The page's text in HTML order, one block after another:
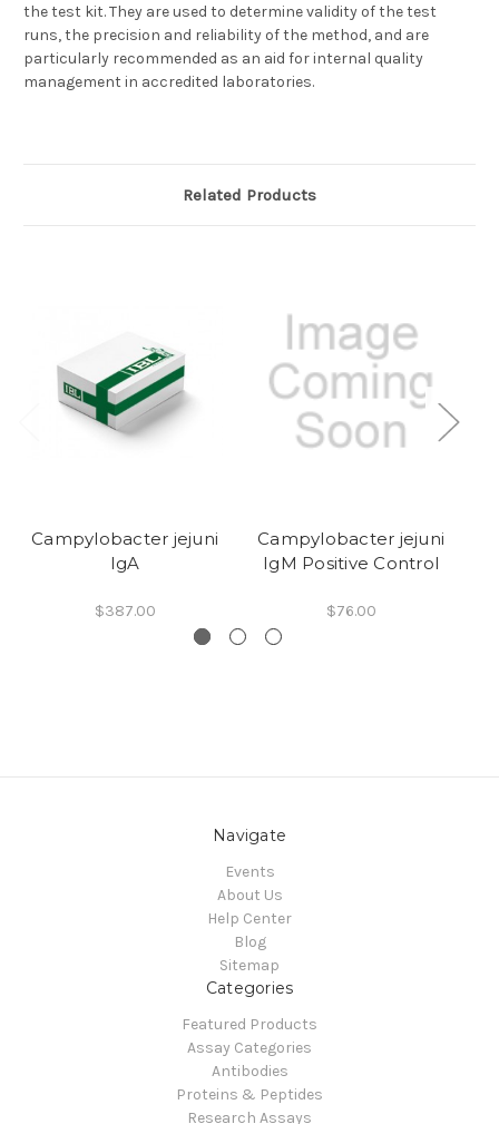
the test kit. They are used to determine validity of the test
runs, the precision and reliability of the method, and are
particularly recommended as an aid for internal quality
management in accredited laboratories.
Related Products
Campylobacter jejuni
IgA
$387.00
Campylobacter jejuni
IgM Positive Control
$76.00
Navigate
Events
About Us
Help Center
Blog
Sitemap
Categories
Featured Products
Assay Categories
Antibodies
Proteins & Peptides
Research Assays